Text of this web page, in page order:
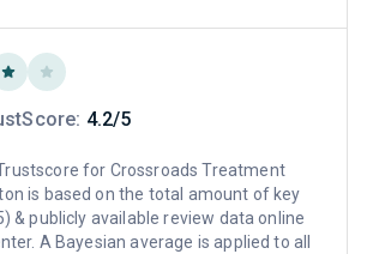
4.2/5
for Crossroads Treatment
is based on the total amount of key
& publicly available review data online
A Bayesian average is applied to all